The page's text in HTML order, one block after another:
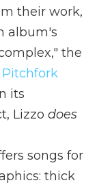
their work,
album's
the
Pitchfork
its
Lizzo does
songs for
thick